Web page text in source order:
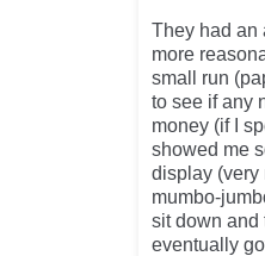
They had an
more
small run
to see if any
money (if I
showed me
display (very
mumbo-
sit down and
eventually